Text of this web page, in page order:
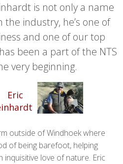
is not only a name
the industry, he’s one of
and one of our top
been a part of the NTS
very beginning.
outside of Windhoek where
of being barefoot, helping
inquisitive love of nature. Eric